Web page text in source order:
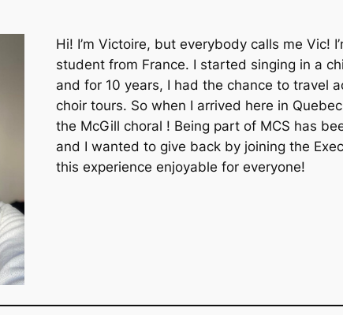
Hi! I’m Victoire, but everybody calls me Vic!
student from France. I started singing in a
and for 10 years, I had the chance to travel
choir tours. So when I arrived here in
the McGill choral ! Being part of MCS has
and I wanted to give back by joining the
this experience enjoyable for everyone!